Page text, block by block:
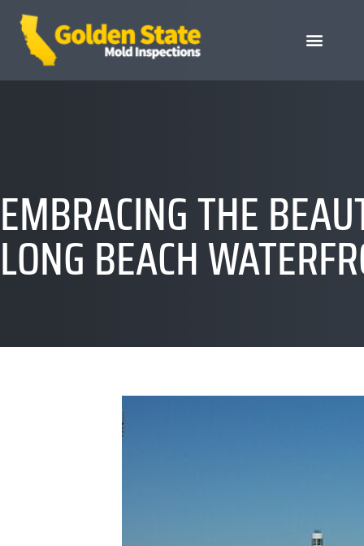
EMBRACING THE
LONG BEACH